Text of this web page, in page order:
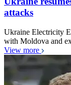
attacks
Ukraine Electricity
with Moldova and
View more